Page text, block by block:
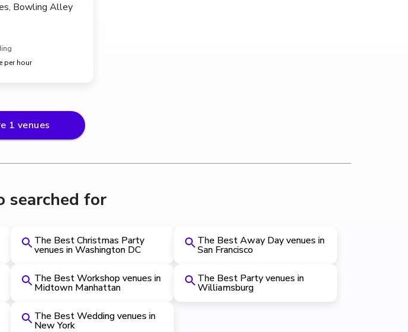
Bowling Alley
per hour
1 venues
searched for
The Best Christmas Party
venues in Washington DC
The Best Away Day venues in
San Francisco
The Best Workshop venues in
Midtown Manhattan
The Best Party venues in
Williamsburg
The Best Wedding venues in
New York